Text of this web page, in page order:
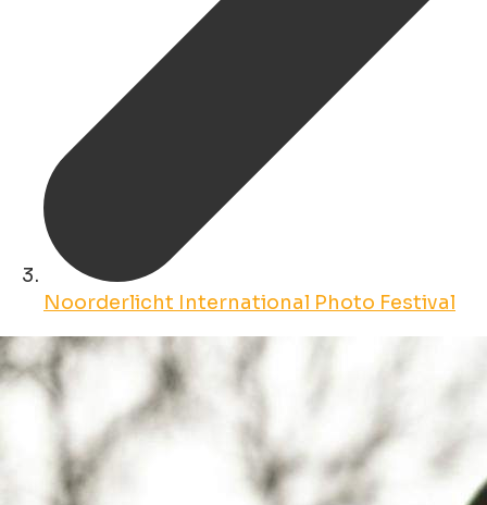
Noorderlicht International Photo Festival